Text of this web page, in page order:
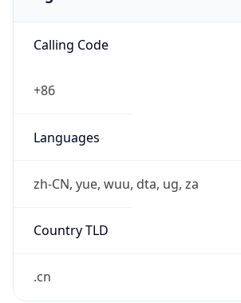
Calling Code
+86
Languages
zh-CN, yue, wuu, dta, ug, za
Country TLD
.cn